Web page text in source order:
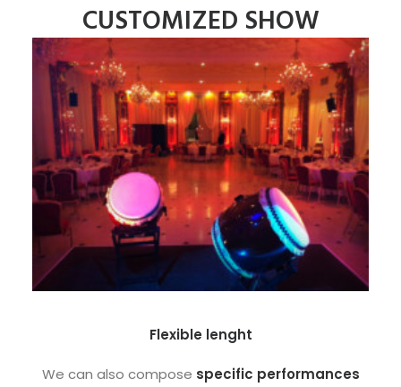
CUSTOMIZED SHOW
Flexible lenght
We can also compose specific performances